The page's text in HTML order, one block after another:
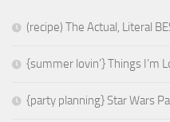
(recipe) The Actual, Literal
{summer lovin’} Things I’m
{party planning} Star Wars